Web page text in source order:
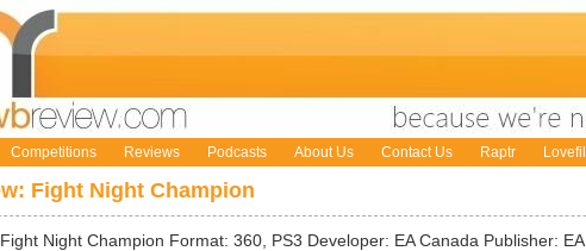
Competitions Reviews Podcasts About Us Contact Us Raptr
Fight Night Champion
Night Champion Format: 360, PS3 Developer: EA Canada Publisher: